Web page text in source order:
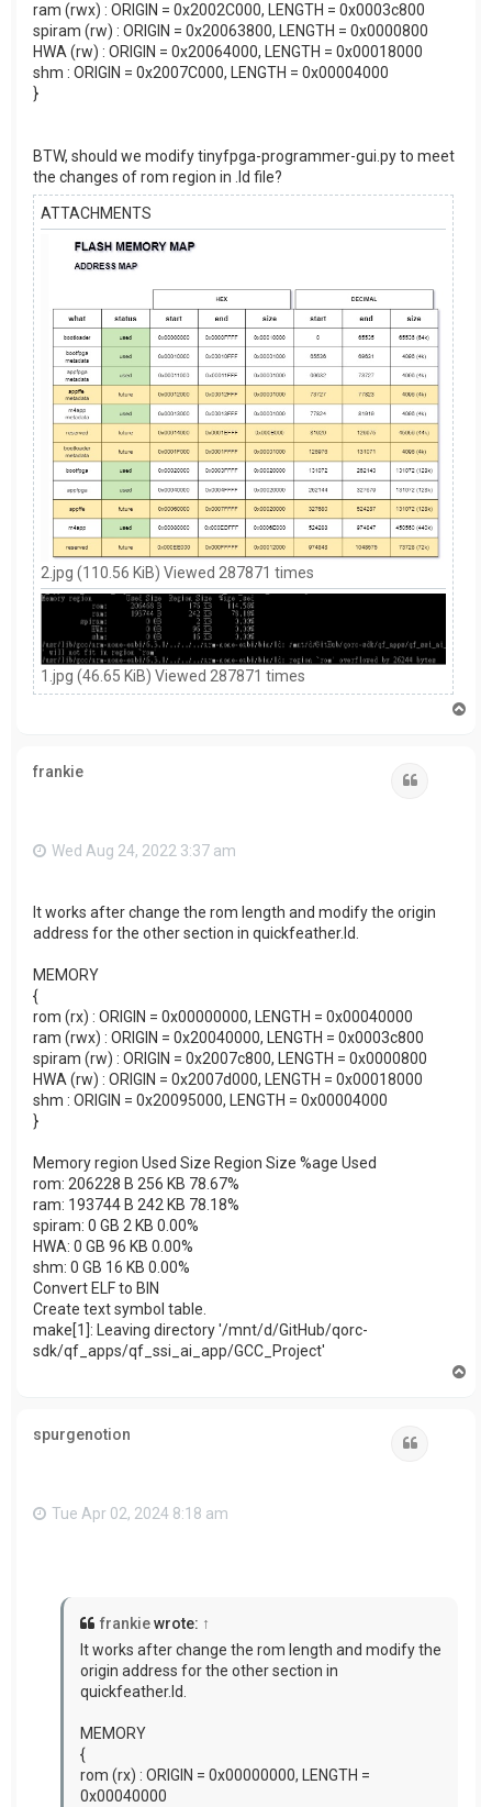
ram (rwx) : ORIGIN = 0x2002C000, LENGTH = 0x0003c800
spiram (rw) : ORIGIN = 0x20063800, LENGTH = 0x0000800
HWA (rw) : ORIGIN = 0x20064000, LENGTH = 0x00018000
shm : ORIGIN = 0x2007C000, LENGTH = 0x00004000
}
BTW, should we modify tinyfpga-programmer-gui.py to meet
the changes of rom region in .ld file?
ATTACHMENTS
2.jpg (110.56 KiB) Viewed 287871 times
1.jpg (46.65 KiB) Viewed 287871 times
frankie
Wed Aug 24, 2022 3:37 am
It works after change the rom length and modify the origin
address for the other section in quickfeather.ld.
MEMORY
{
rom (rx) : ORIGIN = 0x00000000, LENGTH = 0x00040000
ram (rwx) : ORIGIN = 0x20040000, LENGTH = 0x0003c800
spiram (rw) : ORIGIN = 0x2007c800, LENGTH = 0x0000800
HWA (rw) : ORIGIN = 0x2007d000, LENGTH = 0x00018000
shm : ORIGIN = 0x20095000, LENGTH = 0x00004000
}
Memory region Used Size Region Size %age Used
rom: 206228 B 256 KB 78.67%
ram: 193744 B 242 KB 78.18%
spiram: 0 GB 2 KB 0.00%
HWA: 0 GB 96 KB 0.00%
shm: 0 GB 16 KB 0.00%
Convert ELF to BIN
Create text symbol table.
make[1]: Leaving directory '/mnt/d/GitHub/qorc-
sdk/qf_apps/qf_ssi_ai_app/GCC_Project'
spurgenotion
Tue Apr 02, 2024 8:18 am
frankiewrote: ↑
It works after change the rom length and modifythe
origin address for the other section in
quickfeather.ld.
MEMORY
{
rom (rx) : ORIGIN = 0x00000000, LENGTH =
0x00040000